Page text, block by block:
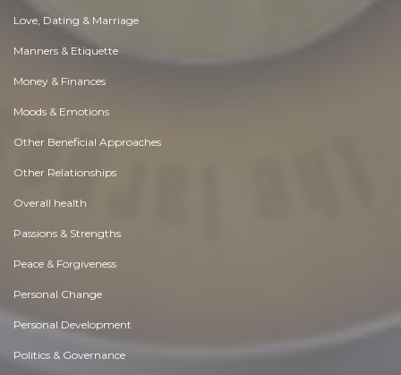
Love, Dating & Marriage
Manners & Etiquette
Money & Finances
Moods & Emotions
Other Beneficial Approaches
Other Relationships
Overall health
Passions & Strengths
Peace & Forgiveness
Personal Change
Personal Development
Politics & Governance